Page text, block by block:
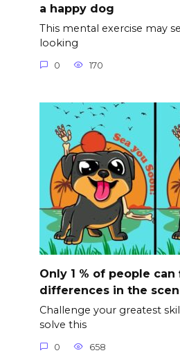
a happy dog
This mental exercise may
looking
0 170
Only 1 % of people
differences in the
Challenge your greatest
solve this
0 658